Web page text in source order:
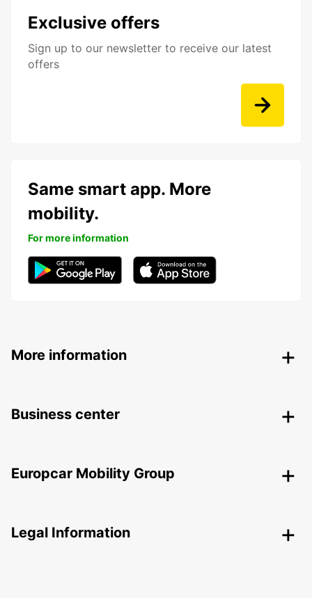
Exclusive offers
Sign up to our newsletter to receive our latest
offers
Same smart app. More
mobility.
For more information
More information
Business center
Europcar Mobility Group
Legal Information